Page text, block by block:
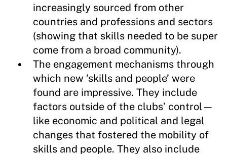
increasingly sourced from other
countries and professions and sectors
(showing that skills needed to be super
come from a broad community).
The engagement mechanisms through
which new ‘skills and people’ were
found are impressive. They include
factors outside of the clubs’ control—
like economic and political and legal
changes that fostered the mobility of
skills and people. They also include